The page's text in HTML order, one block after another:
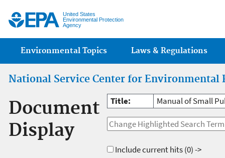
United States
Environmental Protection
Agency
Main menu
Environmental Topics Laws & Regulations
National Service Center for Environmental
Document
Display
Title: Manual of Small
Include current hits(0) ->